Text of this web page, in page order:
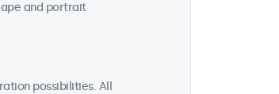
and portrait
possibilities. All